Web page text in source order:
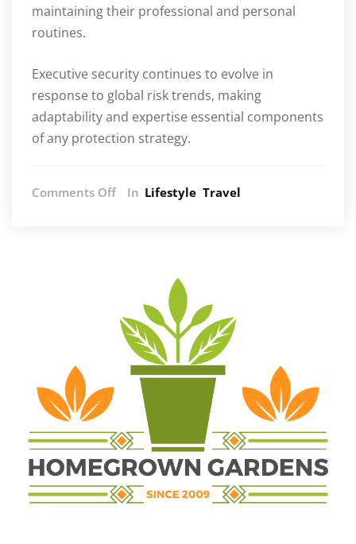
maintaining their professional and personal
routines.
Executive security continues to evolve in
response to global risk trends, making
adaptability and expertise essential components
of any protection strategy.
Comments Offon
Executive
Protection
Services
In Lifestyle Travel